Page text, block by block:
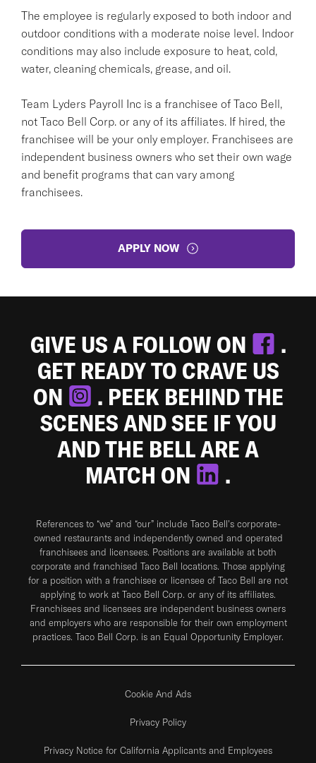
The employee is regularly exposed to both indoor and
outdoor conditions with a moderate noise level. Indoor
conditions may also include exposure to heat, cold,
water, cleaning chemicals, grease, and oil.
Team Lyders Payroll Inc is a franchisee of Taco Bell,
not Taco Bell Corp. or any of its affiliates. If hired, the
franchisee will be your only employer. Franchisees are
independent business owners who set their own wage
and benefit programs that can vary among
franchisees.
APPLY NOW
GIVE US A FOLLOW ON
.
GET READY TO CRAVE US
ON
. PEEK BEHIND THE
SCENES AND SEE IF YOU
AND THE BELL ARE A
MATCH ON
.
References to “we” and “our” include Taco Bell's corporate-
owned restaurants and independently owned and operated
franchisees and licensees. Positions are available at both
corporate and franchised Taco Bell locations. Those applying
for a position with a franchisee or licensee of Taco Bell are not
applying to work at Taco Bell Corp. or any of its affiliates.
Franchisees and licensees are independent business owners
and employers who are responsible for their own employment
practices. Taco Bell Corp. is an Equal Opportunity Employer.
Cookie And Ads
Privacy Policy
Privacy Notice for California Applicants and Employees